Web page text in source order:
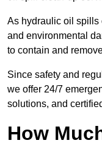
As hydraulic oil spills
and environmental
to contain and
Since safety and
we offer 24/7
solutions, and
How